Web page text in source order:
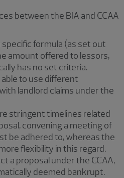
between the BIA and CCAA
formula (as set out
amount offered to lessors,
has no set criteria.
to use different
landlord claims under the
stringent timelines related
convening a meeting of
be adhered to, whereas the
flexibility in this regard.
a proposal under the CCAA,
deemed bankrupt.